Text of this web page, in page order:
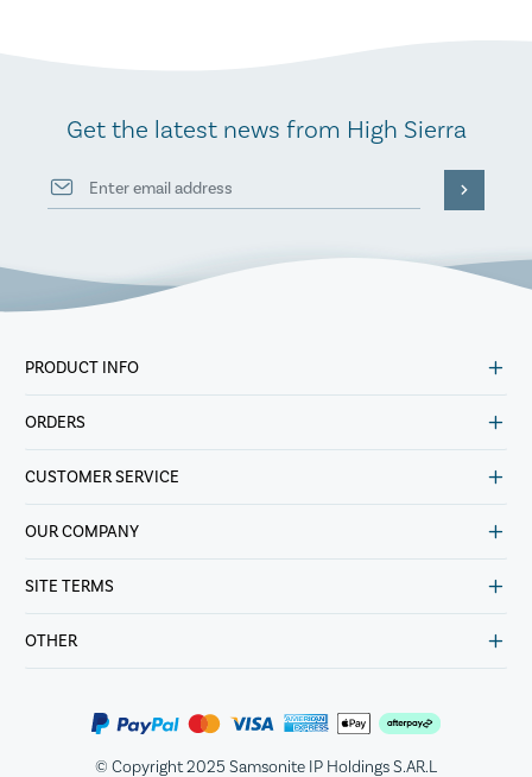
Get the latest news from High Sierra
PRODUCT INFO
ORDERS
CUSTOMER SERVICE
OUR COMPANY
SITE TERMS
OTHER
© Copyright 2025 Samsonite IP Holdings S.AR.L